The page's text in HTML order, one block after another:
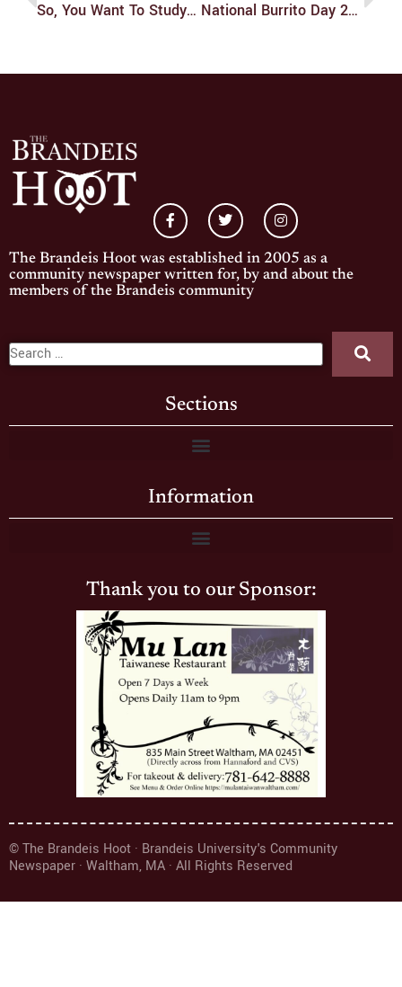
So, You Want To Study Abroad? National Burrito Day 2021: Mediocre At Best
The Brandeis Hoot was established in 2005 as a
community newspaper written for, by and about the
members of the Brandeis community
Sections
Information
Thank you to our Sponsor:
© The Brandeis Hoot · Brandeis University's Community
Newspaper · Waltham, MA · All Rights Reserved